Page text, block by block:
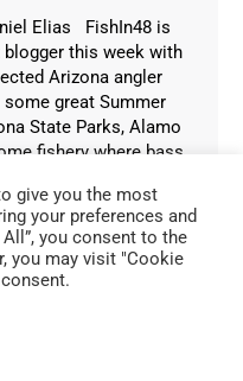
Elias FishIn48 is
this week with
Arizona angler
great Summer
State Parks, Alamo
fishery where bass
give you the most
your preferences and
you consent to the
you may visit "Cookie